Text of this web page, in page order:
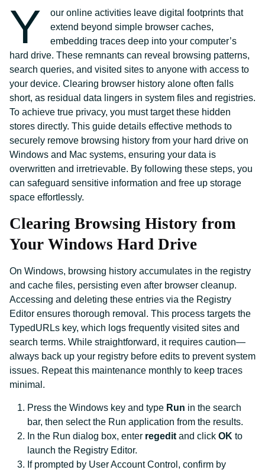
Y
our online activities leave digital footprints that
extend beyond simple browser caches,
embedding traces deep into your computer’s
hard drive. These remnants can reveal browsing patterns,
search queries, and visited sites to anyone with access to
your device. Clearing browser history alone often falls
short, as residual data lingers in system files and registries.
To achieve true privacy, you must target these hidden
stores directly. This guide details effective methods to
securely remove browsing history from your hard drive on
Windows and Mac systems, ensuring your data is
overwritten and irretrievable. By following these steps, you
can safeguard sensitive information and free up storage
space effortlessly.
Clearing Browsing History from
Your Windows Hard Drive
On Windows, browsing history accumulates in the registry
and cache files, persisting even after browser cleanup.
Accessing and deleting these entries via the Registry
Editor ensures thorough removal. This process targets the
TypedURLs key, which logs frequently visited sites and
search terms. While straightforward, it requires caution—
always back up your registry before edits to prevent system
issues. Repeat this maintenance monthly to keep traces
minimal.
Press the Windows key and type Run in the search
bar, then select the Run application from the results.
In the Run dialog box, enter regedit and click OK to
launch the Registry Editor.
If prompted by User Account Control, confirm by